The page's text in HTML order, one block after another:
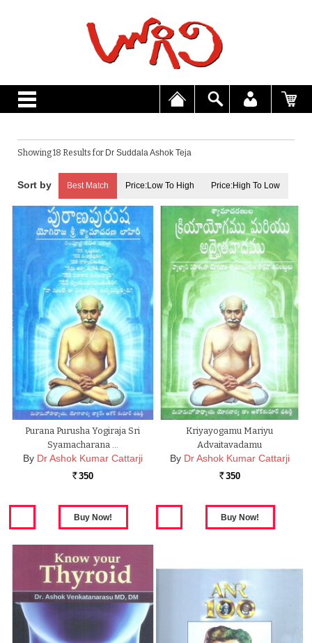
Showing 18 Results for Dr Suddala Ashok Teja
Best Match Price:Low To High Price:High To Low
Purana Purusha Yogiraja Sri
Syamacharana …
By Dr Ashok Kumar Cattarji
Rs. 350
Kriyayogamu Mariyu
Advaitavadamu
By Dr Ashok Kumar Cattarji
Rs. 350